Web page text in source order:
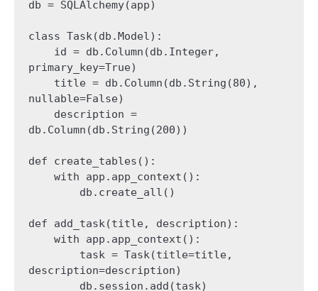
db = SQLAlchemy(app)
class Task(db.Model):
primary_key=True)
nullable=False)
db.Column(db.String(200))
def create_tables():
def add_task(title, description):
description=description)